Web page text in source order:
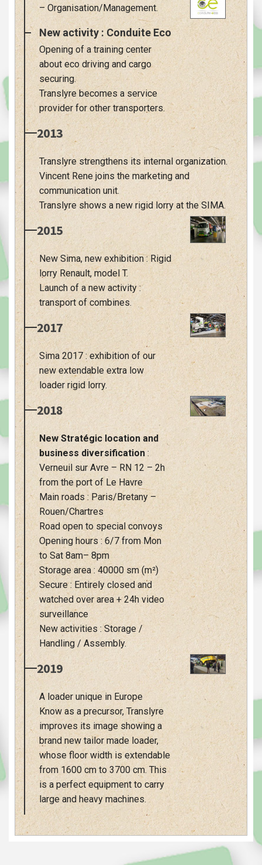
– Organisation/Management.
New activity : Conduite Eco
Opening of a training center
about eco driving and cargo
securing.
Translyre becomes a service
provider for other transporters.
2013
Translyre strengthens its internal organization.
Vincent Rene joins the marketing and
communication unit.
Translyre shows a new rigid lorry at the SIMA.
2015
New Sima, new exhibition : Rigid
lorry Renault, model T.
Launch of a new activity :
transport of combines.
2017
Sima 2017 : exhibition of our
new extendable extra low
loader rigid lorry.
2018
New Stratégic location and
business diversification:
Verneuil sur Avre – RN 12 – 2h
from the port of Le Havre
Main roads : Paris/Bretany –
Rouen/Chartres
Road open to special convoys
Opening hours : 6/7 from Mon
to Sat 8am– 8pm
Storage area : 40000 sm (m²)
Secure : Entirely closed and
watched over area + 24h video
surveillance
New activities : Storage /
Handling / Assembly.
2019
A loader unique in Europe
Know as a precursor, Translyre
improves its image showing a
brand new tailor made loader,
whose floor width is extendable
from 1600 cm to 3700 cm. This
is a perfect equipment to carry
large and heavy machines.